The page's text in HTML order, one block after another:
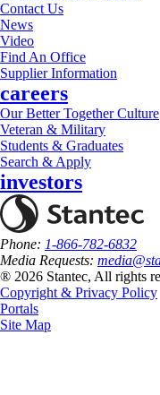
Contact Us
News
Video
Find An Office
Supplier Information
careers
Our Better Together Culture
Veteran & Military
Students & Graduates
Search & Apply
investors
Phone: 1-866-782-6832
Media Requests:
® 2026 Stantec, All rights
Copyright & Privacy Policy
Portals
Site Map